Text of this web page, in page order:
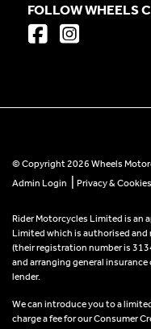
FOLLOW WHEELS
© Copyright 2026 Wheels
Admin Login
Privacy & Cookies
Rider Motorcycles Limited is an
Limited which is authorised
(their registration number is
and arranging general
lender.
We can introduce you to a
charge a fee for our Consumer